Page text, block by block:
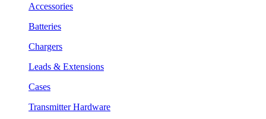
Accessories
Batteries
Chargers
Leads & Extensions
Cases
Transmitter Hardware